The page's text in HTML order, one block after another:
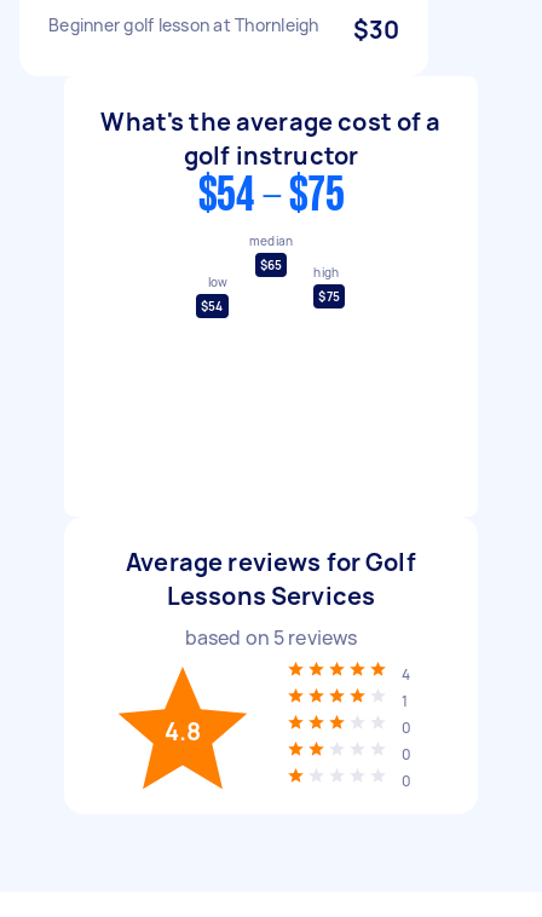
Beginner golf lesson at Thornleigh $30
What's the average cost of a
golf instructor
$54 - $75
low
$54
median
$65
high
$75
Average reviews for Golf
Lessons Services
based on 5reviews
4.8
4
1
0
0
0